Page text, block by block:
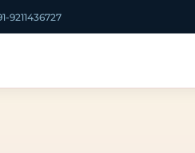
9211436727